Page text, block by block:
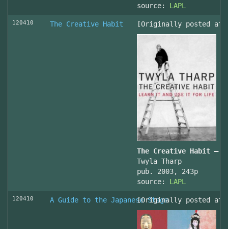
source: LAPL
120410 The Creative Habit [Originally posted at
The Creative Habit –
Twyla Tharp
pub. 2003, 243p
source: LAPL
120410 A Guide to the Japanese Stage[Originally posted at